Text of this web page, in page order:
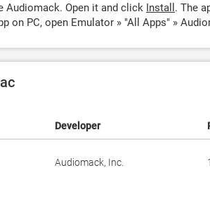
Audiomack. Open it and click Install . The
on PC, open Emulator » "All Apps" »
Developer
Audiomack, Inc.